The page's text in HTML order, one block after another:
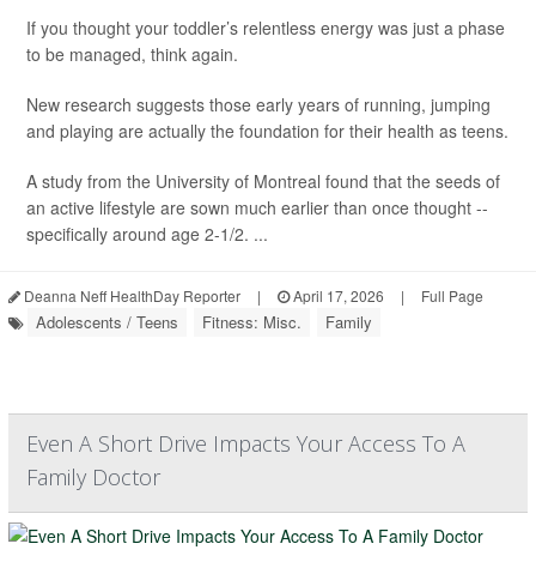
If you thought your toddler’s relentless energy was just a phase
to be managed, think again.
New research suggests those early years of running, jumping
and playing are actually the foundation for their health as teens.
A study from the University of Montreal found that the seeds of
an active lifestyle are sown much earlier than once thought --
specifically around age 2-1/2. ...
Deanna Neff HealthDay Reporter | April 17, 2026 | Full Page
Adolescents / Teens Fitness: Misc. Family
Even A Short Drive Impacts Your Access To A
Family Doctor